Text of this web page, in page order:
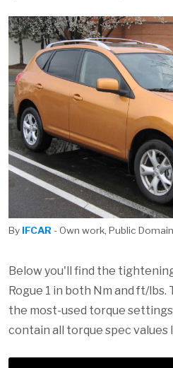
By IFCAR - Own work, Public Domain
Below you'll find the
Rogue 1 in both Nm and ft/
the most-used torque
contain all torque spec values